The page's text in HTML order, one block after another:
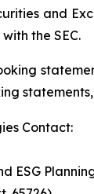
and
the SEC.
Contact:
ESG